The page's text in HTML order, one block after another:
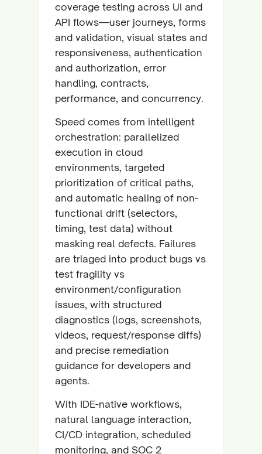
coverage testing across UI and
API flows—user journeys, forms
and validation, visual states and
responsiveness, authentication
and authorization, error
handling, contracts,
performance, and concurrency.
Speed comes from intelligent
orchestration: parallelized
execution in cloud
environments, targeted
prioritization of critical paths,
and automatic healing of non-
functional drift (selectors,
timing, test data) without
masking real defects. Failures
are triaged into product bugs vs
test fragility vs
environment/configuration
issues, with structured
diagnostics (logs, screenshots,
videos, request/response diffs)
and precise remediation
guidance for developers and
agents.
With IDE-native workflows,
natural language interaction,
CI/CD integration, scheduled
monitoring, and SOC 2